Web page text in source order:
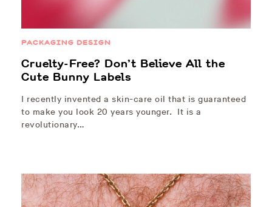
PACKAGING DESIGN
Cruelty-Free? Don’t Believe All the
Cute Bunny Labels
I recently invented a skin-care oil that is guaranteed
to make you look 20 years younger. It is a
revolutionary…